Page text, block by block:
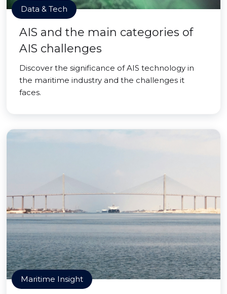
Data & Tech
AIS and the main categories of
AIS challenges
Discover the significance of AIS technology in
the maritime industry and the challenges it
faces.
Maritime Insight